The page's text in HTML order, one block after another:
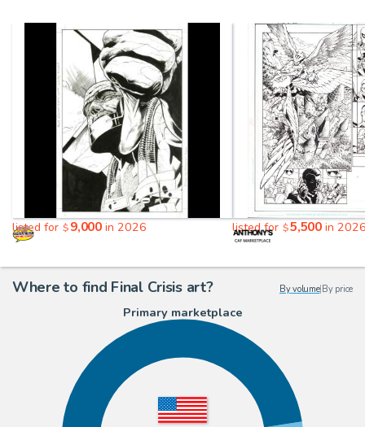
listed for $9,000in 2026 listed for $5,500in
Where to find Final Crisis art? By volume| By price
Primary marketplace